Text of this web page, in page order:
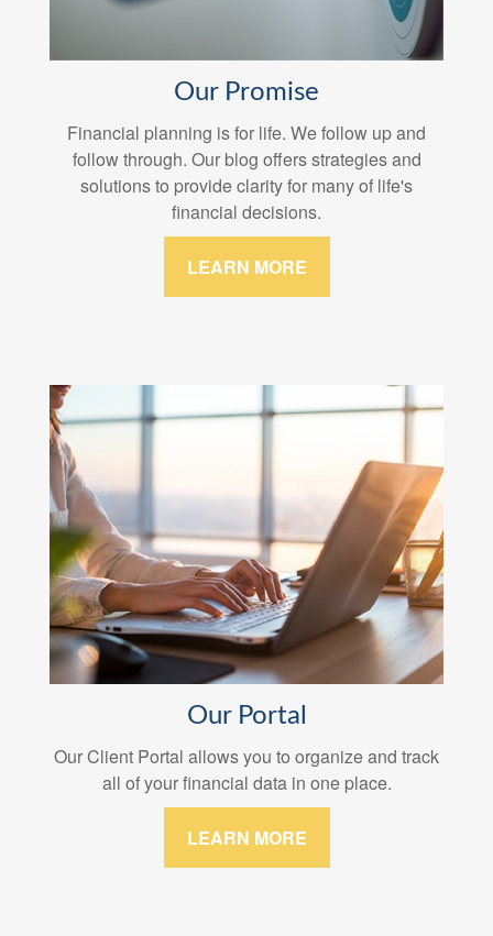
Our Promise
Financial planning is for life. We follow up and
follow through. Our blog offers strategies and
solutions to provide clarity for many of life's
financial decisions.
LEARN MORE
Our Portal
Our Client Portal allows you to organize and track
all of your financial data in one place.
LEARN MORE